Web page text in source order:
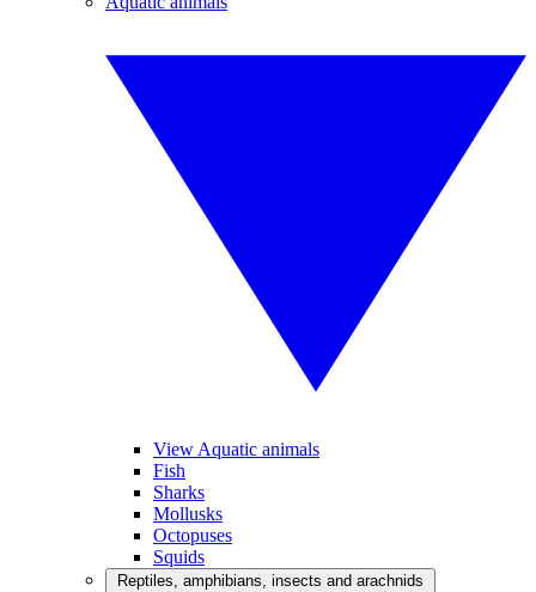
View Aquatic animals
Fish
Sharks
Mollusks
Octopuses
Squids